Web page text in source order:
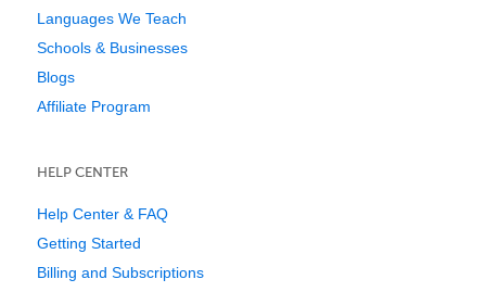
Languages We Teach
Schools & Businesses
Blogs
Affiliate Program
HELP CENTER
Help Center & FAQ
Getting Started
Billing and Subscriptions